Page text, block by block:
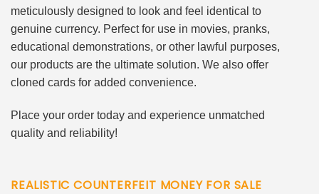
meticulously designed to look and feel identical to
genuine currency. Perfect for use in movies, pranks,
educational demonstrations, or other lawful purposes,
our products are the ultimate solution. We also offer
cloned cards for added convenience.
Place your order today and experience unmatched
quality and reliability!
REALISTIC COUNTERFEIT MONEY FOR SALE